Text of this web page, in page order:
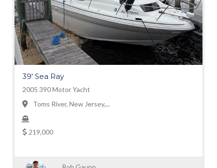
39' Sea Ray
2005 390 Motor Yacht
Toms River, New Jersey,...
219,000